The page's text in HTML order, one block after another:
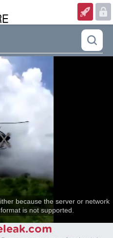
because the server or network
is not supported.